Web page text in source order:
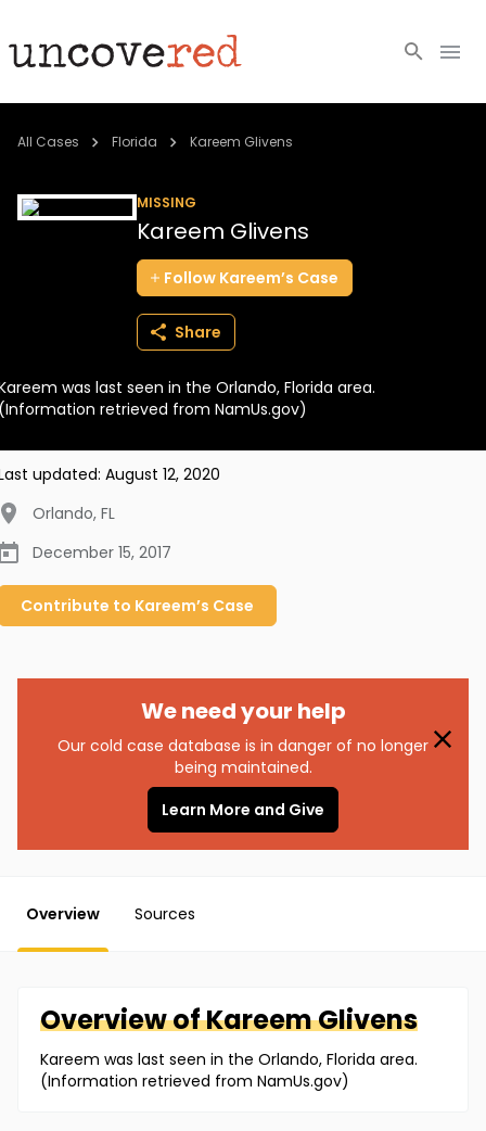
Cold Cases
BECOME A MEMBER
All Cases Florida Kareem Glivens
MISSING
Kareem Glivens
Follow Kareem’s Case
Share
was last seen in the Orlando, Florida area.
retrieved from NamUs.gov)
updated: August 12, 2020
Orlando, FL
December 15, 2017
Contribute to Kareem’s Case
We need your help
Our cold case database is in danger of no longer
being maintained.
Learn More and Give
Overview Sources
Overview ofKareemGlivens
Kareem was last seen in the Orlando, Florida area.
(Information retrieved from NamUs.gov)